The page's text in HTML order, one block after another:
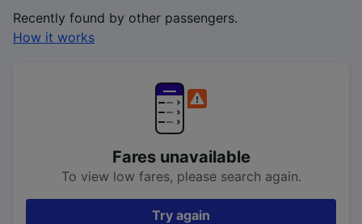
Recently found by other passengers.
How it works
Fares unavailable
To view low fares, please search again.
Try again